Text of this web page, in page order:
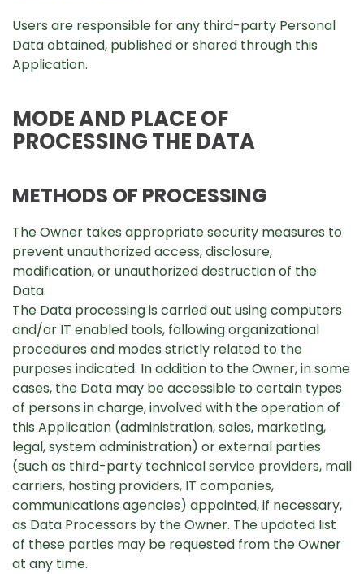
Users are responsible for any third-party Personal
Data obtained, published or shared through this
Application.
MODE AND PLACE OF
PROCESSING THE DATA
METHODS OF PROCESSING
The Owner takes appropriate security measures to
prevent unauthorized access, disclosure,
modification, or unauthorized destruction of the
Data.
The Data processing is carried out using computers
and/or IT enabled tools, following organizational
procedures and modes strictly related to the
purposes indicated. In addition to the Owner, in some
cases, the Data may be accessible to certain types
of persons in charge, involved with the operation of
this Application (administration, sales, marketing,
legal, system administration) or external parties
(such as third-party technical service providers, mail
carriers, hosting providers, IT companies,
communications agencies) appointed, if necessary,
as Data Processors by the Owner. The updated list
of these parties may be requested from the Owner
at any time.